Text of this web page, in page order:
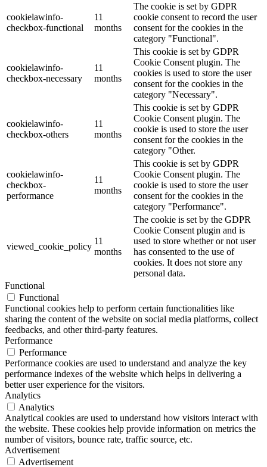
cookielawinfo-
checkbox-functional
11
months
The cookie is set by GDPR
cookie consent to record the user
consent for the cookies in the
category "Functional".
cookielawinfo-
checkbox-necessary
11
months
This cookie is set by GDPR
Cookie Consent plugin. The
cookies is used to store the user
consent for the cookies in the
category "Necessary".
cookielawinfo-
checkbox-others
11
months
This cookie is set by GDPR
Cookie Consent plugin. The
cookie is used to store the user
consent for the cookies in the
category "Other.
cookielawinfo-
checkbox-
performance
11
months
This cookie is set by GDPR
Cookie Consent plugin. The
cookie is used to store the user
consent for the cookies in the
category "Performance".
viewed_cookie_policy
11
months
The cookie is set by the GDPR
Cookie Consent plugin and is
used to store whether or not user
has consented to the use of
cookies. It does not store any
personal data.
Functional
Functional
Functional cookies help to perform certain functionalities like
sharing the content of the website on social media platforms, collect
feedbacks, and other third-party features.
Performance
Performance
Performance cookies are used to understand and analyze the key
performance indexes of the website which helps in delivering a
better user experience for the visitors.
Analytics
Analytics
Analytical cookies are used to understand how visitors interact with
the website. These cookies help provide information on metrics the
number of visitors, bounce rate, traffic source, etc.
Advertisement
Advertisement